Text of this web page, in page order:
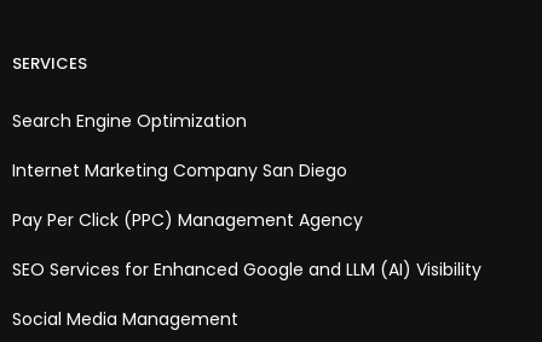
SERVICES
Search Engine Optimization
Internet Marketing Company San Diego
Pay Per Click (PPC) Management Agency
SEO Services for Enhanced Google and LLM (AI) Visibility
Social Media Management